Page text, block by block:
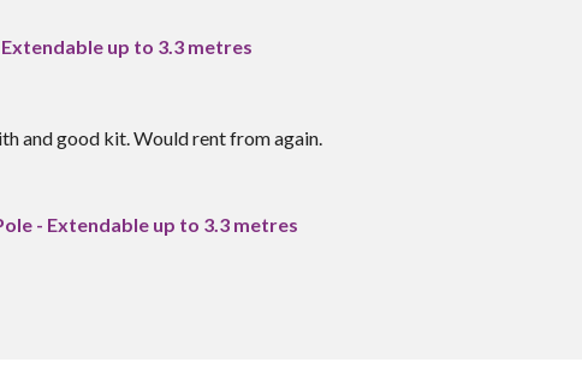
up to 3.3 metres
and good kit. Would rent from again.
- Extendable up to 3.3 metres